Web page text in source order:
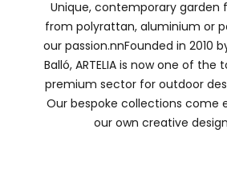
Unique, contemporary garden
from polyrattan, aluminium or
our passion.nnFounded in 2010
Balló, ARTELIA is now one of the
premium sector for outdoor
Our bespoke collections come
our own creative